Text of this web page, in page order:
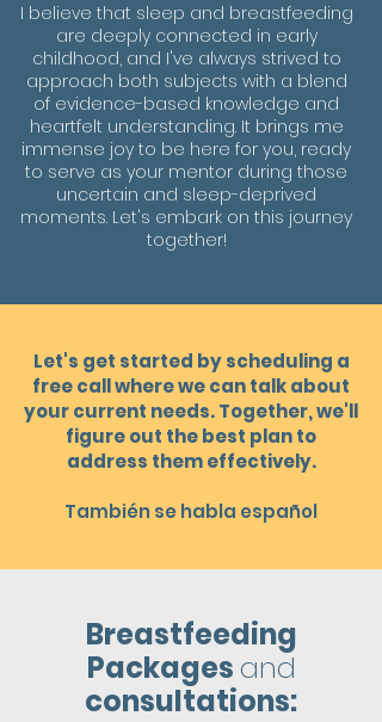
I believe that sleep and breastfeeding
are deeply connected in early
childhood, and I've always strived to
approach both subjects with a blend
of evidence-based knowledge and
heartfelt understanding. It brings me
immense joy to be here for you, ready
to serve as your mentor during those
uncertain and sleep-deprived
moments. Let's embark on this journey
together!
Let's get started by scheduling a
free call where we can talk about
your current needs. Together, we'll
figure out the best plan to
address them effectively.
También se habla español
Breastfeeding
Packages and
consultations: